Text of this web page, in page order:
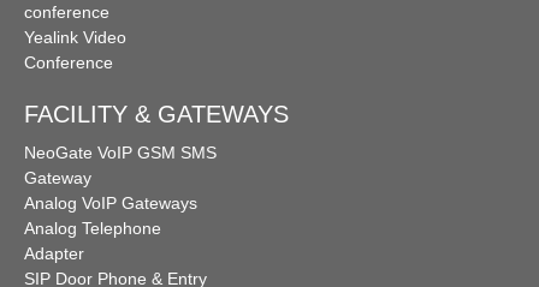
conference
Yealink Video
Conference
FACILITY & GATEWAYS
NeoGate VoIP GSM SMS
Gateway
Analog VoIP Gateways
Analog Telephone
Adapter
SIP Door Phone & Entry